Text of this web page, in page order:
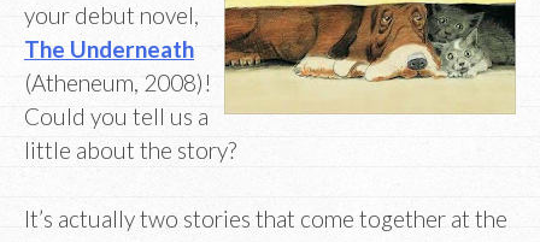
your debut novel,
The Underneath
(Atheneum, 2008)!
Could you tell us a
little about the story?
It’s actually two stories that come together at the